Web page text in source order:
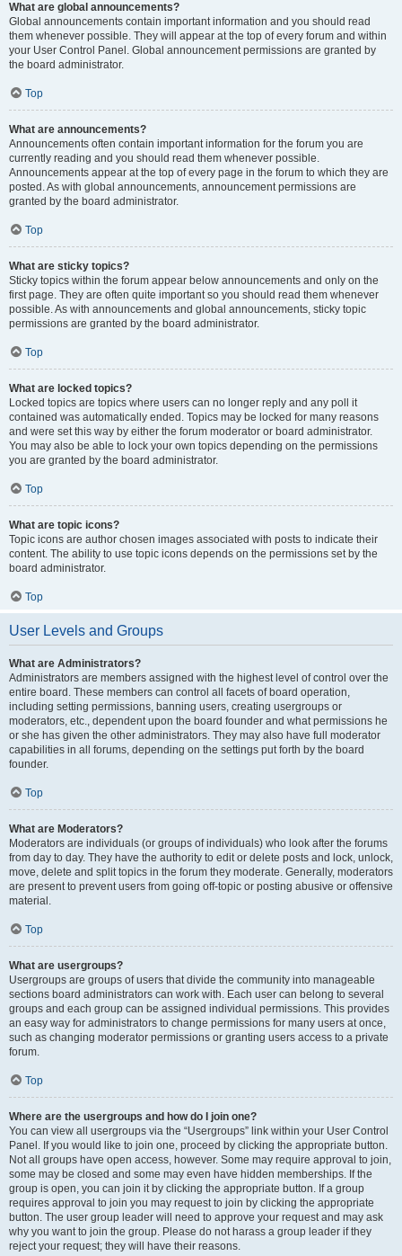
What are global announcements?
Global announcements contain important information and you should read
them whenever possible. They will appear at the top of every forum and within
your User Control Panel. Global announcement permissions are granted by
the board administrator.
Top
What are announcements?
Announcements often contain important information for the forum you are
currently reading and you should read them whenever possible.
Announcements appear at the top of every page in the forum to which they are
posted. As with global announcements, announcement permissions are
granted by the board administrator.
Top
What are sticky topics?
Sticky topics within the forum appear below announcements and only on the
first page. They are often quite important so you should read them whenever
possible. As with announcements and global announcements, sticky topic
permissions are granted by the board administrator.
Top
What are locked topics?
Locked topics are topics where users can no longer reply and any poll it
contained was automatically ended. Topics may be locked for many reasons
and were set this way by either the forum moderator or board administrator.
You may also be able to lock your own topics depending on the permissions
you are granted by the board administrator.
Top
What are topic icons?
Topic icons are author chosen images associated with posts to indicate their
content. The ability to use topic icons depends on the permissions set by the
board administrator.
Top
User Levels and Groups
What are Administrators?
Administrators are members assigned with the highest level of control over the
entire board. These members can control all facets of board operation,
including setting permissions, banning users, creating usergroups or
moderators, etc., dependent upon the board founder and what permissions he
or she has given the other administrators. They may also have full moderator
capabilities in all forums, depending on the settings put forth by the board
founder.
Top
What are Moderators?
Moderators are individuals (or groups of individuals) who look after the forums
from day to day. They have the authority to edit or delete posts and lock, unlock,
move, delete and split topics in the forum they moderate. Generally, moderators
are present to prevent users from going off-topic or posting abusive or offensive
material.
Top
What are usergroups?
Usergroups are groups of users that divide the community into manageable
sections board administrators can work with. Each user can belong to several
groups and each group can be assigned individual permissions. This provides
an easy way for administrators to change permissions for many users at once,
such as changing moderator permissions or granting users access to a private
forum.
Top
Where are the usergroups and how do I join one?
You can view all usergroups via the “Usergroups” link within your User Control
Panel. If you would like to join one, proceed by clicking the appropriate button.
Not all groups have open access, however. Some may require approval to join,
some may be closed and some may even have hidden memberships. If the
group is open, you can join it by clicking the appropriate button. If a group
requires approval to join you may request to join by clicking the appropriate
button. The user group leader will need to approve your request and may ask
why you want to join the group. Please do not harass a group leader if they
reject your request; they will have their reasons.